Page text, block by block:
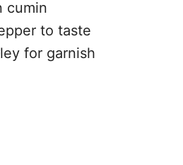
cumin
to taste
for garnish